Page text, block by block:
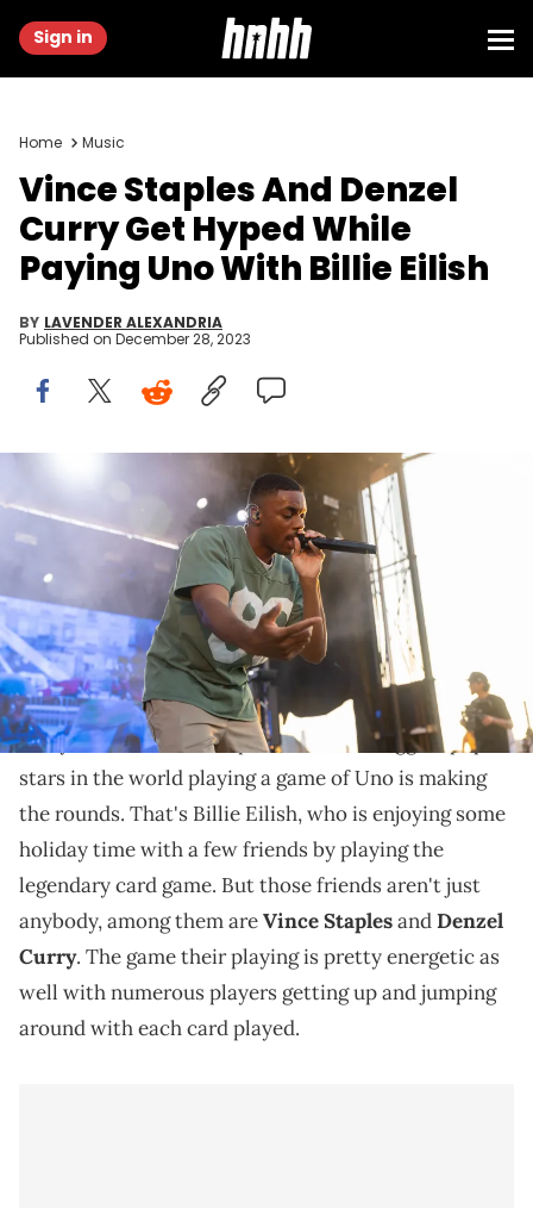
Sign in
Home Music
Vince Staples And Denzel
Curry Get Hyped While
Paying Uno With Billie Eilish
BY LAVENDER ALEXANDRIA
Published on December 28, 2023
NEW YORK, NEW YORK - AUGUST 26: Vince Staples performs at
2023 AfroPunk Brooklyn at Greenpoint Terminal on August 26, 2023 in
New York City. (Photo by Joy Malone/Getty Images)
The trio have crossed paths with each other on
record before.
In the newest example of celebrities being just like
everyone else, a new clip of one of the biggest pop
stars in the world playing a game of Uno is making
the rounds. That's Billie Eilish, who is enjoying some
holiday time with a few friends by playing the
legendary card game. But those friends aren't just
anybody, among them areVince StaplesandDenzel
Curry. The game their playing is pretty energetic as
well with numerous players getting up and jumping
around with each card played.